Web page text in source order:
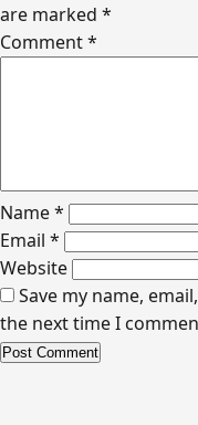
are marked *
Comment*
Name*
Email *
Website
Save my name,
the next time I